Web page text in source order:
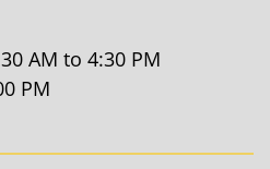
AM to 4:30 PM
PM